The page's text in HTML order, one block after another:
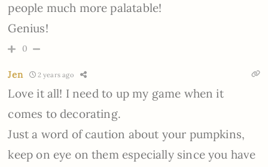
people much more palatable!
Genius!
0
Jen 2 years ago
Love it all! I need to up my game when it
comes to decorating.
Just a word of caution about your pumpkins,
keep on eye on them especially since you have